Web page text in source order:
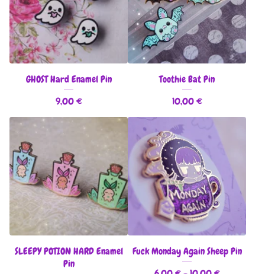
GHOST Hard Enamel Pin
9,00€
Toothie Bat Pin
10,00€
SLEEPY POTION HARD Enamel
Pin
Fuck Monday Again Sheep Pin